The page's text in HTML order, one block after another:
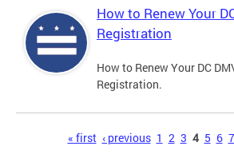
How to Renew Your
Registration
How to Renew Your DC
Registration.
« first ‹ previous 1 2 3 4 5 6 7